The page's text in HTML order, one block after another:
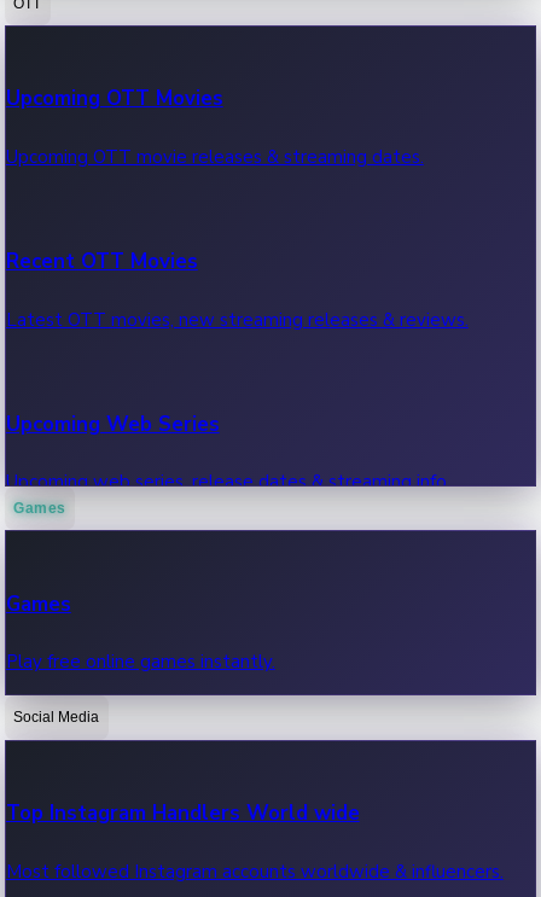
100 Cr Club Movies
Movies in 100 crore club, box office hits.
Upcoming OTT Movies
Upcoming OTT movie releases & streaming dates.
Recent OTT Movies
Latest OTT movies, new streaming releases & reviews.
Upcoming Web Series
Upcoming web series, release dates & streaming info.
OTT News
Recent OTT News.
Games
Games
Play free online games instantly.
Social Media
Top Instagram Handlers World wide
Most followed Instagram accounts worldwide & influencers.